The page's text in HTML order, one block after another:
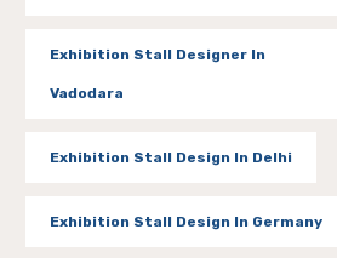
Exhibition Stall Designer In
Vadodara
Exhibition Stall Design In Delhi
Exhibition Stall Design In Germany